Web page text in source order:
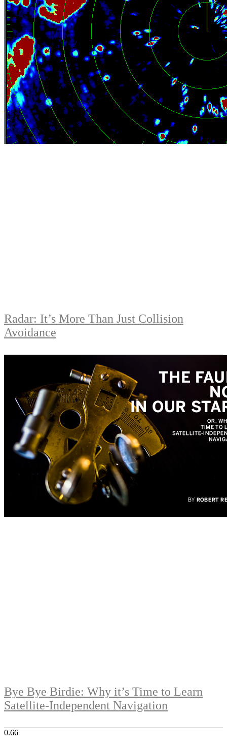
Radar: It’s More Than Just Collision
Avoidance
Bye Bye Birdie: Why it’s Time to Learn
Satellite-Independent Navigation